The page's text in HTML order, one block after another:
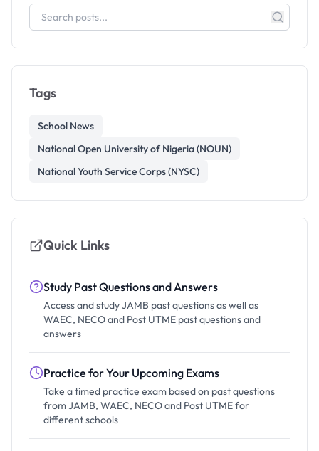
Tags
School News
National Open University of Nigeria (NOUN)
National Youth Service Corps (NYSC)
Quick Links
Study Past Questions and Answers
Access and study JAMB past questions as well as
WAEC, NECO and Post UTME past questions and
answers
Practice for Your Upcoming Exams
Take a timed practice exam based on past questions
from JAMB, WAEC, NECO and Post UTME for
different schools